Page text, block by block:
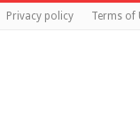
Privacy policy Terms of